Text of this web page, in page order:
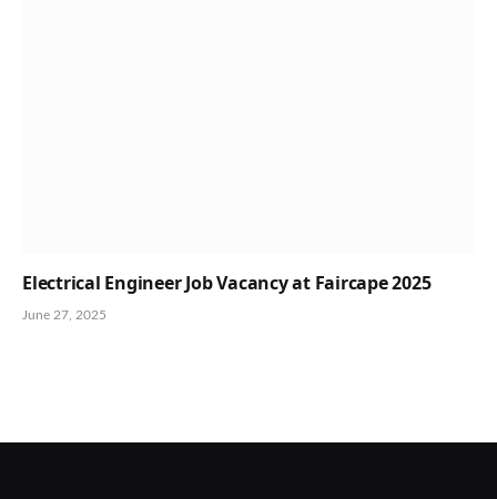
Electrical Engineer Job Vacancy at Faircape 2025
June 27, 2025